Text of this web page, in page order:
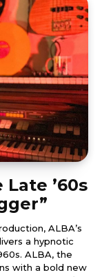
’60s
ALBA’s
a hypnotic
ALBA, the
with a bold new